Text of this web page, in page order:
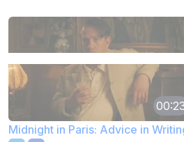
Midnight in Paris: Advice in